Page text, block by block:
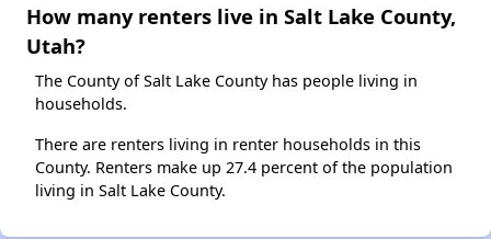
How many renters live in Salt Lake County,
Utah?
The County of Salt Lake County has people living in
households.
There are renters living in renter households in this
County. Renters make up 27.4 percent of the population
living in Salt Lake County.